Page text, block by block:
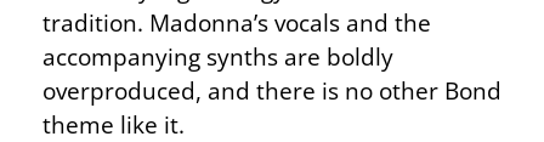
tradition. Madonna’s vocals and the
accompanying synths are boldly
overproduced, and there is no other Bond
theme like it.